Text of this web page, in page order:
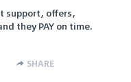
support, offers,
they PAY on time.
SHARE